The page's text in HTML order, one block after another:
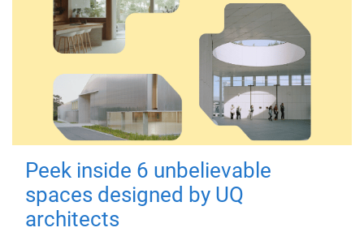
Peek inside 6 unbelievable
spaces designed by UQ
architects